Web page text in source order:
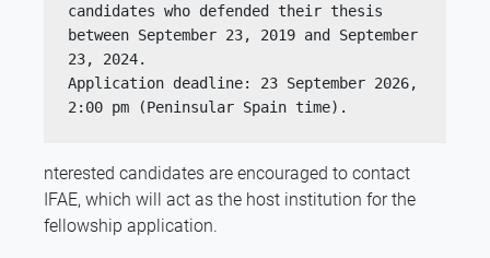
candidates who defended their thesis
between September 23, 2019 and September
23, 2024.
Application deadline: 23 September 2026,
2:00 pm (Peninsular Spain time).
nterested candidates are encouraged to contact
IFAE, which will act as the host institution for the
fellowship application.